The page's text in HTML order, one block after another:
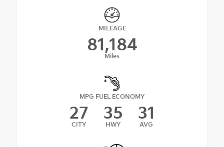
MILEAGE
81,184
Miles
MPG FUEL ECONOMY
27
CITY
35
HWY
31
AVG